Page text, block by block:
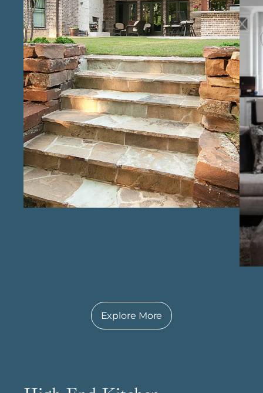
in Conroe , who bring extensive experience
and attention to detail to each stage of the
building process. As reliable custom home
builders in Conroe , we are committed to
open communication and a transparent
process, helping clients stay informed and
engaged from start to finish. Known as
trusted custom home builders for unique
designs in Conroe , our goal is to make each
home as individual as its owners, blending
functionality with the features that reflect
their personal style and lifestyle. Whether it’s a
traditional, modern, or contemporary style, our
team brings creativity and precision to
home. Every detail is thoughtfully handled,
creating a home that not only meets
expectations but enhances the everyday lives
Explore More